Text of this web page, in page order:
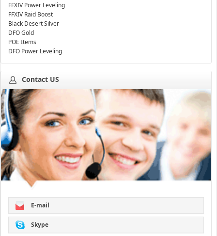
FFXIV Power Leveling
FFXIV Raid Boost
Black Desert Silver
DFO Gold
POE Items
DFO Power Leveling
Contact US
E-mail
Skype